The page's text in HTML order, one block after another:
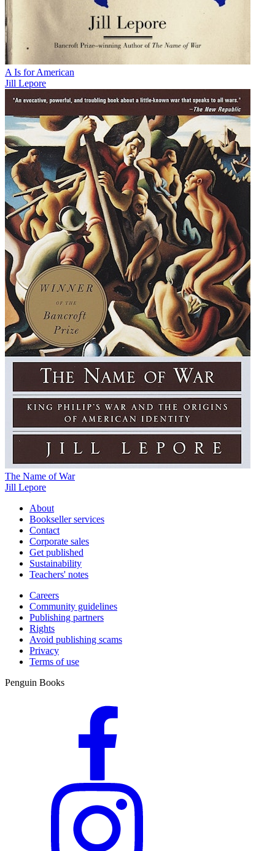
A Is for American
Jill Lepore
The Name of War
Jill Lepore
About
Bookseller services
Contact
Corporate sales
Get published
Sustainability
Teachers' notes
Careers
Community guidelines
Publishing partners
Rights
Avoid publishing scams
Privacy
Terms of use
Penguin Books